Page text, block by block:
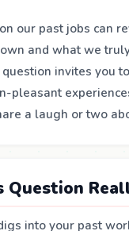
our past jobs can
and what we
question invites you
pleasant
a laugh or two
Question
into your past